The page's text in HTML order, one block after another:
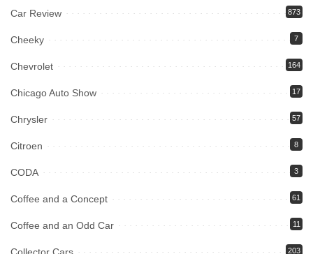
Car Review 873
Cheeky 7
Chevrolet 164
Chicago Auto Show 17
Chrysler 57
Citroen 8
CODA 3
Coffee and a Concept 61
Coffee and an Odd Car 11
203